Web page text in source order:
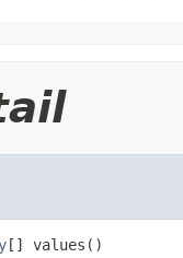
[] values()